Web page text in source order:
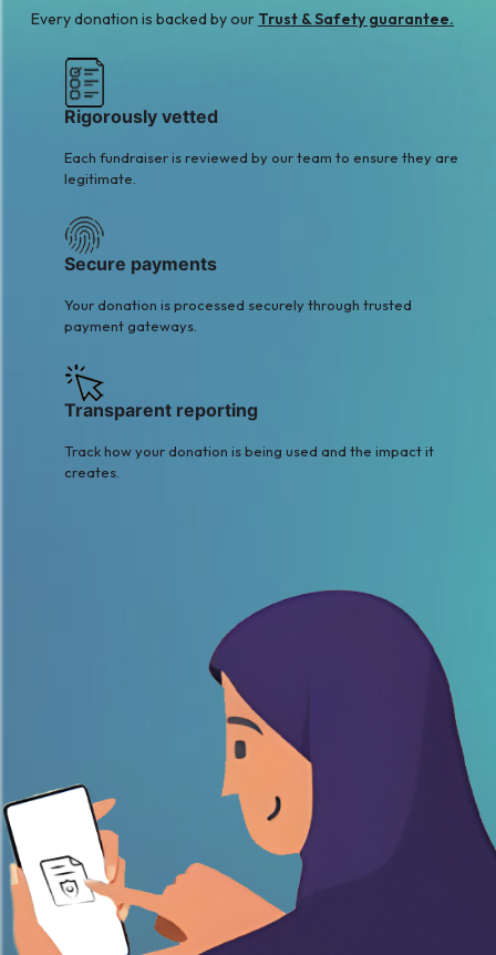
Every donation is backed by our Trust & Safety guarantee.
Rigorously vetted
Each fundraiser is reviewed by our team to ensure they are
legitimate.
Secure payments
Your donation is processed securely through trusted
payment gateways.
Transparent reporting
Track how your donation is being used and the impact it
creates.